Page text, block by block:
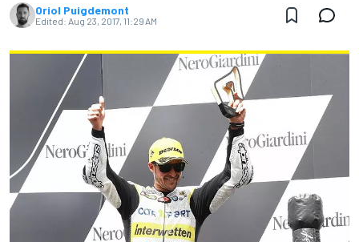
Oriol Puigdemont
Edited: Aug 23, 2017, 11:29 AM